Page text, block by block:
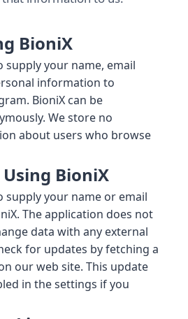
BioniX
supply your name, email
information to
BioniX can be
We store no
about users who browse
BioniX
supply your name or email
The application does not
data with any external
for updates by fetching a
our web site. This update
in the settings if you